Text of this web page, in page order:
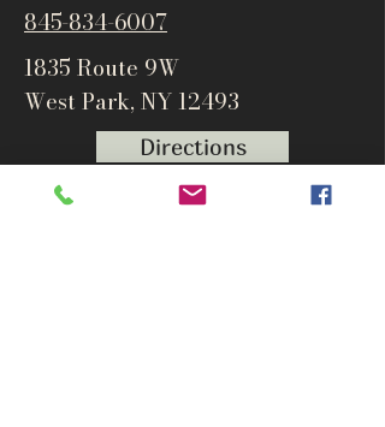
845-834-6007
1835 Route 9W
West Park, NY 12493
Directions